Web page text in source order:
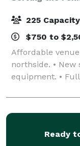
225 Capacity
$750 to
Affordable
northside. •
equipment. •
certified
up to 200
Ready